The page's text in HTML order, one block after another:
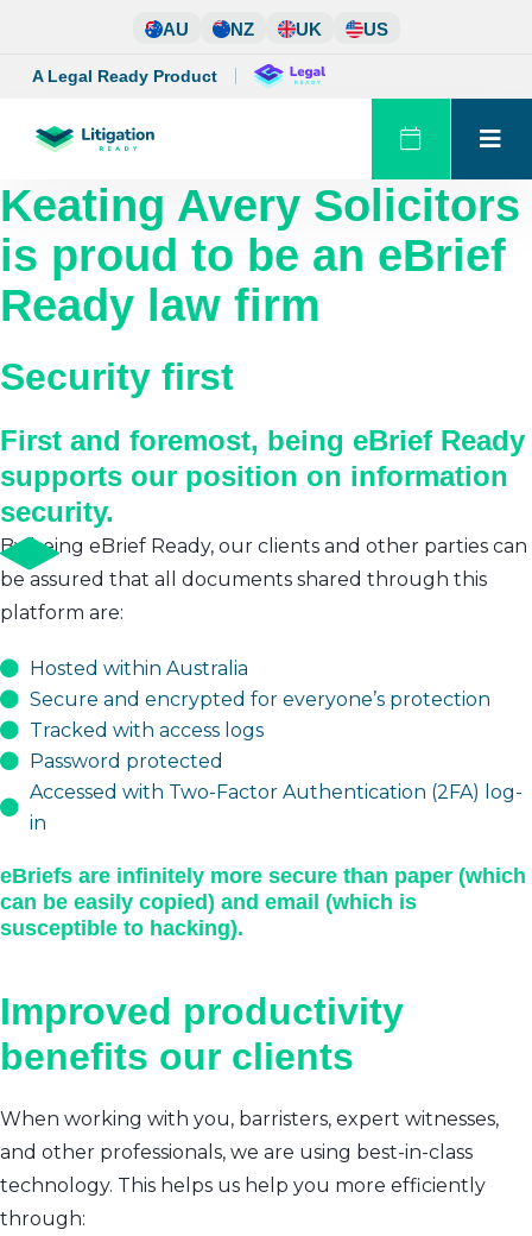
content
AU NZ UK US
A Legal Ready Product
Keating Avery Solicitors
is proud to be an eBrief
Ready law firm
Security first
First and foremost, being eBrief Ready
supports our position on information
security.
By being eBrief Ready, our clients and other parties can
be assured that all documents shared through this
platform are:
Hosted within Australia
Secure and encrypted for everyone’s protection
Tracked with access logs
Password protected
Accessed with Two-Factor Authentication (2FA) log-
in
eBriefs are infinitely more secure than paper (which
can be easily copied) and email (which is
susceptible to hacking).
Improved productivity
benefits our clients
When working with you, barristers, expert witnesses,
and other professionals, we are using best-in-class
technology. This helps us help you more efficiently
through: